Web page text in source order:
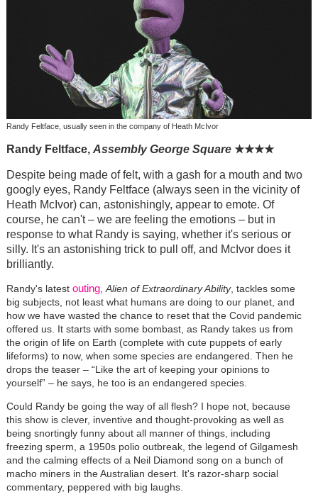
Randy Feltface, usually seen in the company of Heath McIvor
Randy Feltface, Assembly George Square ★★★★
Despite being made of felt, with a gash for a mouth and two
googly eyes, Randy Feltface (always seen in the vicinity of
Heath McIvor) can, astonishingly, appear to emote. Of
course, he can't – we are feeling the emotions – but in
response to what Randy is saying, whether it's serious or
silly. It's an astonishing trick to pull off, and McIvor does it
brilliantly.
Randy's latest outing, Alien of Extraordinary Ability, tackles some
big subjects, not least what humans are doing to our planet, and
how we have wasted the chance to reset that the Covid pandemic
offered us. It starts with some bombast, as Randy takes us from
the origin of life on Earth (complete with cute puppets of early
lifeforms) to now, when some species are endangered. Then he
drops the teaser – “Like the art of keeping your opinions to
yourself” – he says, he too is an endangered species.
Could Randy be going the way of all flesh? I hope not, because
this show is clever, inventive and thought-provoking as well as
being snortingly funny about all manner of things, including
freezing sperm, a 1950s polio outbreak, the legend of Gilgamesh
and the calming effects of a Neil Diamond song on a bunch of
macho miners in the Australian desert. It's razor-sharp social
commentary, peppered with big laughs.